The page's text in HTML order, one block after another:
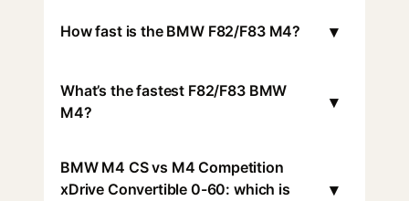
How fast is the BMW F82/F83 M4? ▾
What’s the fastest F82/F83 BMW
M4?
▾
BMW M4 CS vs M4 Competition
xDrive Convertible 0-60: which is
▾